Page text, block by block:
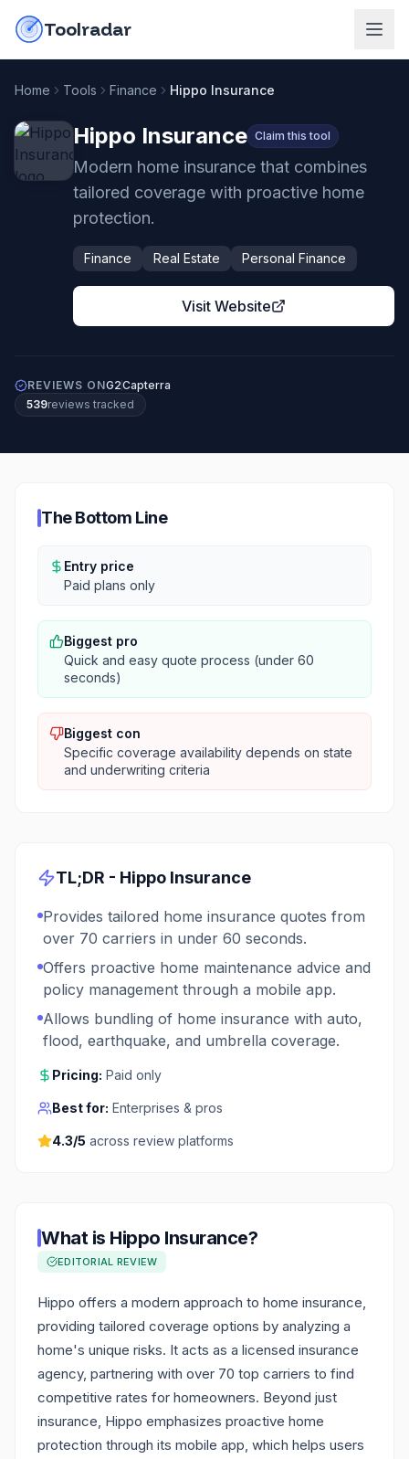
Toolradar
Home Tools Finance Hippo Insurance
Hippo Insurance Claim this tool
Modern home insurance that combines
tailored coverage with proactive home
protection.
Finance Real Estate Personal Finance
Visit Website
REVIEWS ONG2Capterra
539reviews tracked
The Bottom Line
Entry price
Paid plans only
Biggest pro
Quick and easy quote process (under 60
seconds)
Biggest con
Specific coverage availability depends on state
and underwriting criteria
TL;DR - Hippo Insurance
Provides tailored home insurance quotes from
over 70 carriers in under 60 seconds.
Offers proactive home maintenance advice and
policy management through a mobile app.
Allows bundling of home insurance with auto,
flood, earthquake, and umbrella coverage.
Pricing: Paid only
Best for: Enterprises & pros
4.3/5 across review platforms
What is Hippo Insurance?
EDITORIAL REVIEW
Hippo offers a modern approach to home insurance,
providing tailored coverage options by analyzing a
home's unique risks. It acts as a licensed insurance
agency, partnering with over 70 top carriers to find
competitive rates for homeowners. Beyond just
insurance, Hippo emphasizes proactive home
protection through its mobile app, which helps users